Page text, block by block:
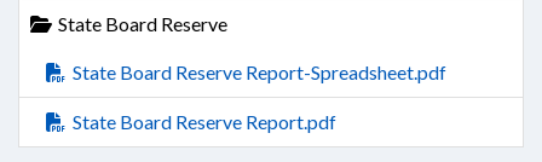
State Board Reserve
State Board Reserve Report-Spreadsheet.pdf
State Board Reserve Report.pdf